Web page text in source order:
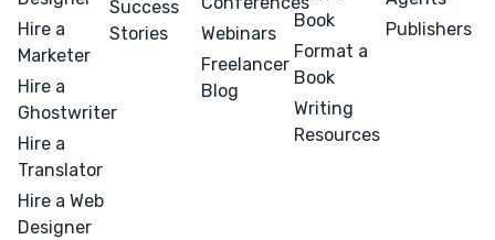
Hire a
Marketer
Hire a
Ghostwriter
Hire a
Translator
Hire a Web
Designer
Success
Stories
Webinars
Freelancer
Blog
Book
Format a
Book
Writing
Resources
Publishers